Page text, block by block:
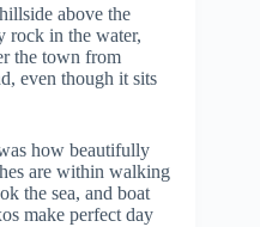
above the
rock in the water,
the town from
even though it sits
how beautifully
are within walking
the sea, and boat
make perfect day